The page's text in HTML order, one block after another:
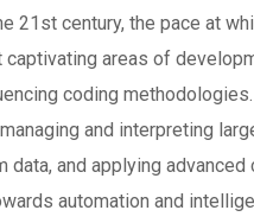
21st century, the pace at
captivating areas of
coding
and interpreting
data, and applying
automation and